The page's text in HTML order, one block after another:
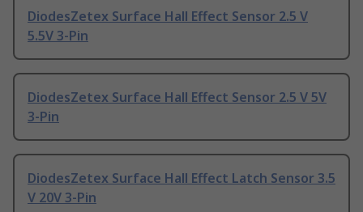
DiodesZetex Surface Hall Effect Sensor 2.5 V
5.5V 3-Pin
DiodesZetex Surface Hall Effect Sensor 2.5 V 5V
3-Pin
DiodesZetex Surface Hall Effect Latch Sensor 3.5
V 20V 3-Pin